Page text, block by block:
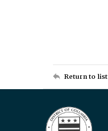
Return to list